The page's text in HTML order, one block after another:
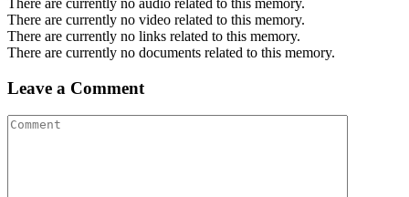
There are currently no video related to this memory.
There are currently no links related to this memory.
There are currently no documents related to this memory.
Leave a Comment